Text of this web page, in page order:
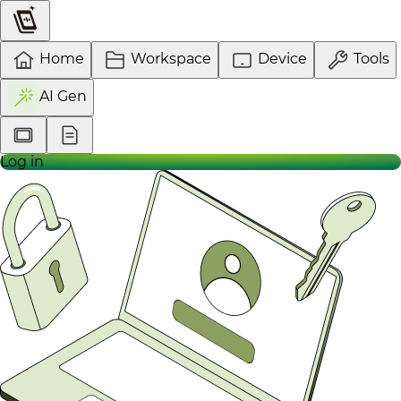
Home Workspace Device Tools
AI Gen
Log in